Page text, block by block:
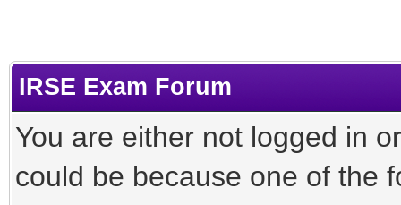
IRSE Exam Forum
You are either not logged in
could be because one of the